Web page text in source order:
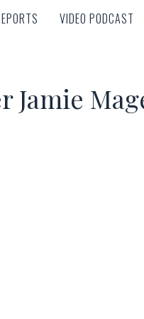
VIDEO PODCAST
VIDEO PODCAST
Jamie